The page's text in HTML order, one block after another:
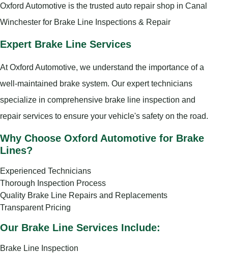
Oxford Automotive is the trusted auto repair shop in Canal
Winchester for Brake Line Inspections & Repair
Expert Brake Line Services
At Oxford Automotive, we understand the importance of a
well-maintained brake system. Our expert technicians
specialize in comprehensive brake line inspection and
repair services to ensure your vehicle's safety on the road.
Why Choose Oxford Automotive for Brake
Lines?
Experienced Technicians
Thorough Inspection Process
Quality Brake Line Repairs and Replacements
Transparent Pricing
Our Brake Line Services Include:
Brake Line Inspection